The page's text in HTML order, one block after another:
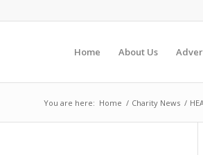
Home About Us
You are here: Home / Charity News /